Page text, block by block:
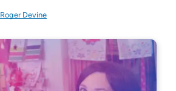
Roger Devine